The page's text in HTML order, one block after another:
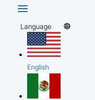
Language
English